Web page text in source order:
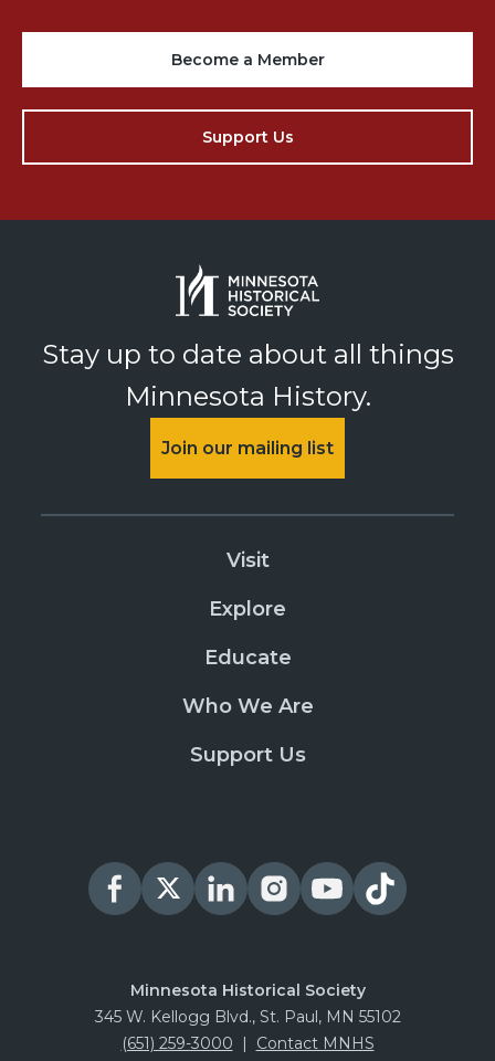
Become a Member
Support Us
Stay up to date about all things
Minnesota History.
Join our mailing list
Visit
Explore
Educate
Who We Are
Support Us
Minnesota Historical Society
345 W. Kellogg Blvd., St. Paul, MN 55102
(651) 259-3000 | Contact MNHS